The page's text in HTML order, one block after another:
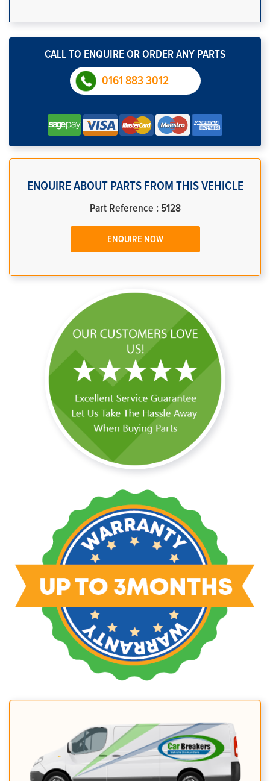
CALL TO ENQUIRE OR ORDER ANY PARTS
0161 883 3012
ENQUIRE ABOUT PARTS FROM THIS VEHICLE
Part Reference : 5128
ENQUIRE NOW